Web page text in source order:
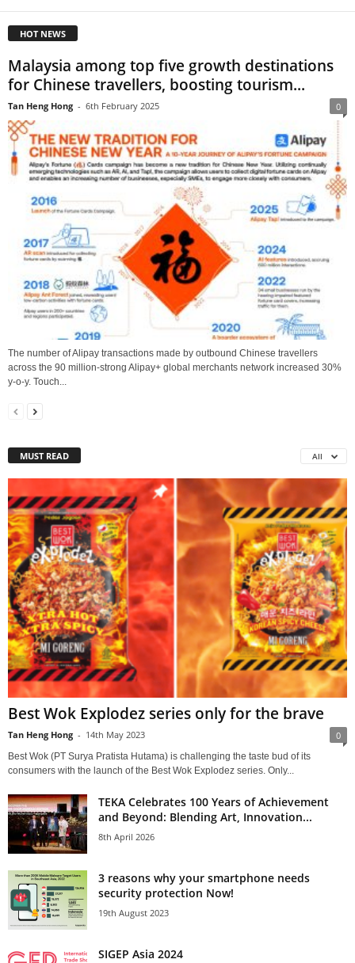
HOT NEWS
Malaysia among top five growth destinations
for Chinese travellers, boosting tourism...
Tan Heng Hong - 6th February 2025 0
The number of Alipay transactions made by outbound Chinese travellers
across the 90 million-strong Alipay+ global merchants network increased 30%
y-o-y. Touch...
MUST READ All
Best Wok Explodez series only for the brave
Tan Heng Hong - 14th May 2023 0
Best Wok (PT Surya Pratista Hutama) is challenging the taste bud of its
consumers with the launch of the Best Wok Explodez series. Only...
TEKA Celebrates 100 Years of Achievement
and Beyond: Blending Art, Innovation...
8th April 2026
3 reasons why your smartphone needs
security protection Now!
19th August 2023
SIGEP Asia 2024